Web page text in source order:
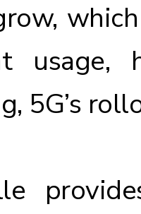
usage,
5G’s